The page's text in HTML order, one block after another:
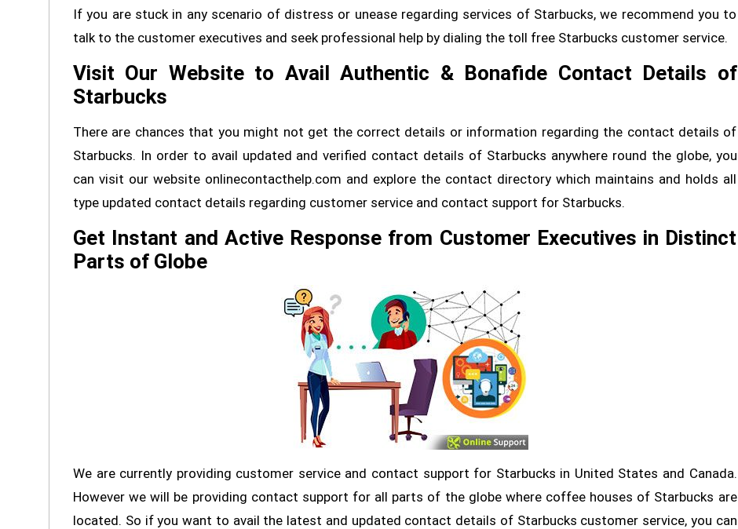
If you are stuck in any scenario of distress or unease regarding services of Starbucks, we recommend you to
talk to the customer executives and seek professional help by dialing the toll free Starbucks customer service.
Visit Our Website to Avail Authentic & Bonafide Contact Details of
Starbucks
There are chances that you might not get the correct details or information regarding the contact details of
Starbucks. In order to avail updated and verified contact details of Starbucks anywhere round the globe, you
can visit our website onlinecontacthelp.com and explore the contact directory which maintains and holds all
type updated contact details regarding customer service and contact support for Starbucks.
Get Instant and Active Response from Customer Executives in Distinct
Parts of Globe
We are currently providing customer service and contact support for Starbucks in United States and Canada.
However we will be providing contact support for all parts of the globe where coffee houses of Starbucks are
located. So if you want to avail the latest and updated contact details of Starbucks customer service, you can